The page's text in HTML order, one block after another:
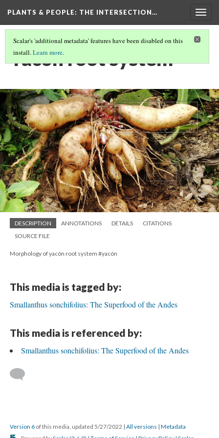
PLANTS & PEOPLE: THE INTERSECTION…
Scalar's 'additional metadata' features have been disabled on this
install.Learn more.
Yacón root system
DESCRIPTION ANNOTATIONS DETAILS
CITATIONS
SOURCE FILE
Morphology of yacón root system #yacón
This media is tagged by:
Smallanthus sonchifolius: The Superfood of the Andes
This media is referenced by:
Smallanthus sonchifolius: The Superfood of the Andes
Version 6 of this media, updated 5/27/2022 | All versions | Metadata